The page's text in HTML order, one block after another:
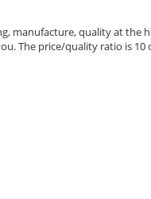
manufacture, quality at
The price/quality ratio is 10